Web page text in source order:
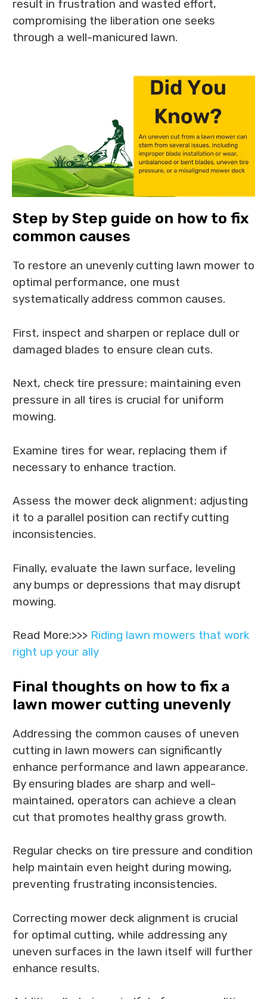
result in frustration and wasted effort,
compromising the liberation one seeks
through a well-manicured lawn.
Step by Step guide on how to fix
common causes
To restore an unevenly cutting lawn mower to
optimal performance, one must
systematically address common causes.
First, inspect and sharpen or replace dull or
damaged blades to ensure clean cuts.
Next, check tire pressure; maintaining even
pressure in all tires is crucial for uniform
mowing.
Examine tires for wear, replacing them if
necessary to enhance traction.
Assess the mower deck alignment; adjusting
it to a parallel position can rectify cutting
inconsistencies.
Finally, evaluate the lawn surface, leveling
any bumps or depressions that may disrupt
mowing.
Read More:>>> Riding lawn mowers that work
right up your ally
Final thoughts on how to fix a
lawn mower cutting unevenly
Addressing the common causes of uneven
cutting in lawn mowers can significantly
enhance performance and lawn appearance.
By ensuring blades are sharp and well-
maintained, operators can achieve a clean
cut that promotes healthy grass growth.
Regular checks on tire pressure and condition
help maintain even height during mowing,
preventing frustrating inconsistencies.
Correcting mower deck alignment is crucial
for optimal cutting, while addressing any
uneven surfaces in the lawn itself will further
enhance results.